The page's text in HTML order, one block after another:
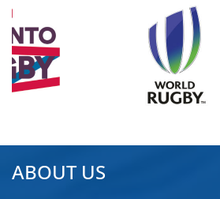
ABOUT US